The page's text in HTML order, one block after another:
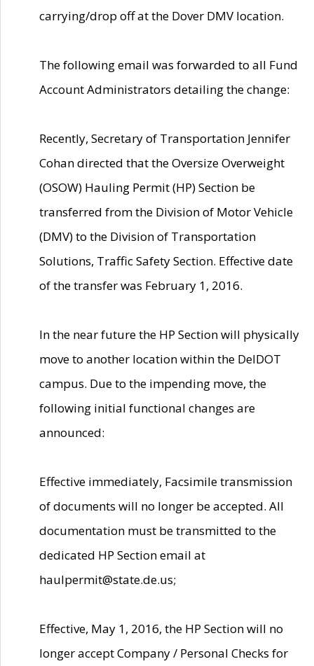
carrying/drop off at the Dover DMV location.
The following email was forwarded to all Fund
Account Administrators detailing the change:
Recently, Secretary of Transportation Jennifer
Cohan directed that the Oversize Overweight
(OSOW) Hauling Permit (HP) Section be
transferred from the Division of Motor Vehicle
(DMV) to the Division of Transportation
Solutions, Traffic Safety Section. Effective date
of the transfer was February 1, 2016.
In the near future the HP Section will physically
move to another location within the DelDOT
campus. Due to the impending move, the
following initial functional changes are
announced:
Effective immediately, Facsimile transmission
of documents will no longer be accepted. All
documentation must be transmitted to the
dedicated HP Section email at
haulpermit@state.de.us;
Effective, May 1, 2016, the HP Section will no
longer accept Company / Personal Checks for